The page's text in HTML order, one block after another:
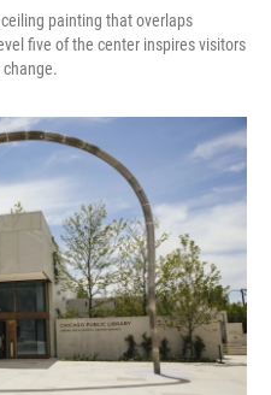
painting that overlaps
five of the center inspires visitors